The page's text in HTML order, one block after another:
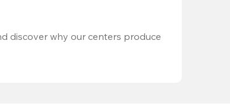
discover why our centers produce